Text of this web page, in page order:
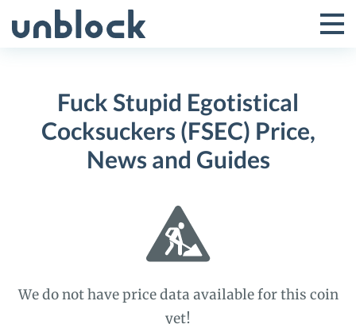
to
Toggle
Menu
Fuck Stupid Egotistical
Cocksuckers (FSEC) Price,
News and Guides
We do not have price data available for this coin
yet!